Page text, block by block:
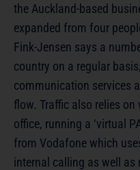
the Auckland-based
expanded from four
Fink-Jensen says a
country on a regular
communication services
flow. Traffic also relies
office, running a ‘virtual
from Vodafone which
internal calling as well